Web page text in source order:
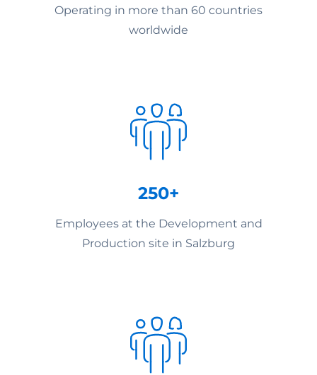
Operating in more than 60 countries
worldwide
250+
Employees at the Development and
Production site in Salzburg